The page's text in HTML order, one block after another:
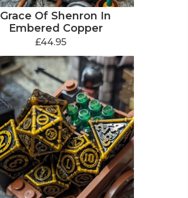
Grace Of Shenron In
Embered Copper
£44.95